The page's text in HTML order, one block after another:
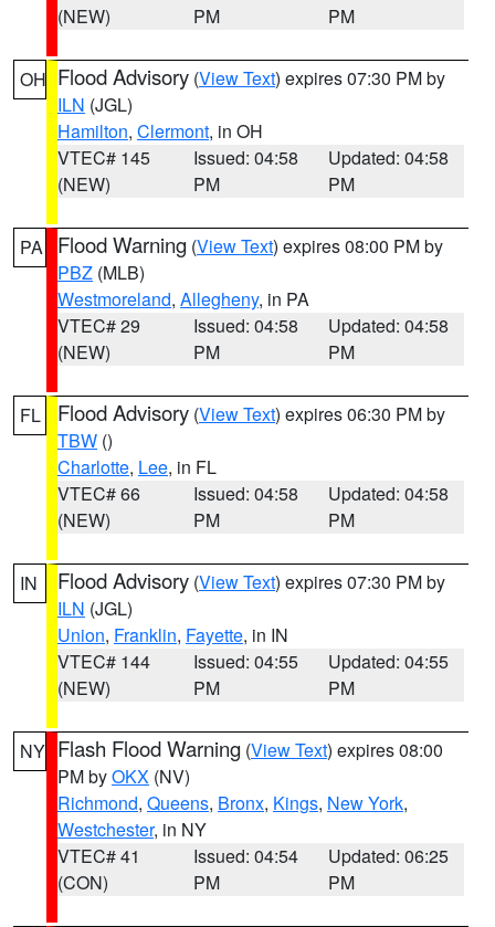
(NEW)
PM
PM
OH Flood Advisory (View Text) expires 07:30 PM by
ILN (JGL)
Hamilton, Clermont, in OH
VTEC# 145
(NEW)
Issued: 04:58
PM
Updated: 04:58
PM
PA Flood Warning (View Text) expires 08:00 PM by
PBZ (MLB)
Westmoreland, Allegheny, in PA
VTEC# 29
(NEW)
Issued: 04:58
PM
Updated: 04:58
PM
FL Flood Advisory (View Text) expires 06:30 PM by
TBW ()
Charlotte, Lee, in FL
VTEC# 66
(NEW)
Issued: 04:58
PM
Updated: 04:58
PM
IN Flood Advisory (View Text) expires 07:30 PM by
ILN (JGL)
Union, Franklin, Fayette, in IN
VTEC# 144
(NEW)
Issued: 04:55
PM
Updated: 04:55
PM
NY Flash Flood Warning (View Text) expires 08:00
PM byOKX (NV)
Richmond, Queens, Bronx, Kings, New York,
Westchester, in NY
VTEC# 41
(CON)
Issued: 04:54
PM
Updated: 06:25
PM